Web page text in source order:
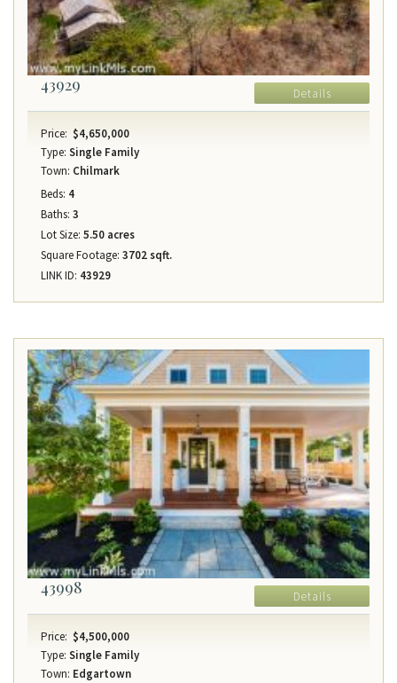
43929 Details
Price: $4,650,000
Type: Single Family
Town: Chilmark
Beds: 4
Baths: 3
Lot Size: 5.50 acres
Square Footage: 3702 sqft.
LINK ID: 43929
43998 Details
Price: $4,500,000
Type: Single Family
Town: Edgartown